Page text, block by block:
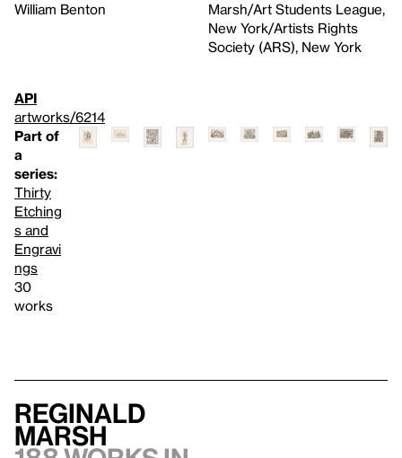
William Benton
Marsh/Art Students League,
New York/Artists Rights
Society (ARS), New York
API
artworks/6214
Part of
a
series:
Thirty
Etching
s and
Engravi
ngs
30
works
Reginald
Marsh